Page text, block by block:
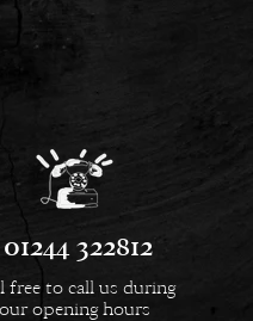
01244 322812
free to call us during
our opening hours